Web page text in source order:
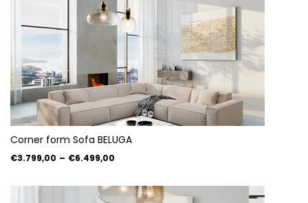
Corner form Sofa BELUGA
€3.799,00 – €6.499,00